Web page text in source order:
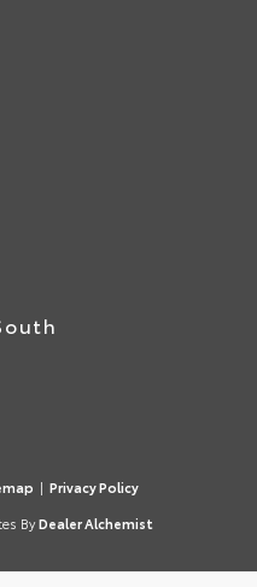
| Privacy Policy
By Dealer Alchemist